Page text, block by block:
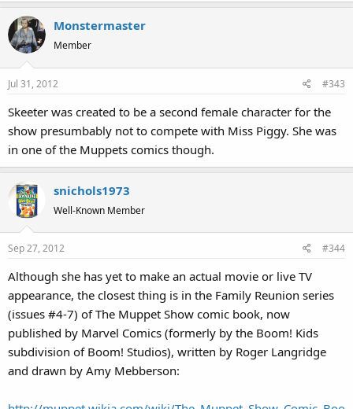
Monstermaster
Member
Jul 31, 2012 #343
Skeeter was created to be a second female character for the
show presumbably not to compete with Miss Piggy. She was
in one of the Muppets comics though.
snichols1973
Well-Known Member
Sep 27, 2012 #344
Although she has yet to make an actual movie or live TV
appearance, the closest thing is in the Family Reunion series
(issues #4-7) of The Muppet Show comic book, now
published by Marvel Comics (formerly by the Boom! Kids
subdivision of Boom! Studios), written by Roger Langridge
and drawn by Amy Mebberson: